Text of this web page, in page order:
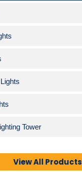
Tower
View All Products